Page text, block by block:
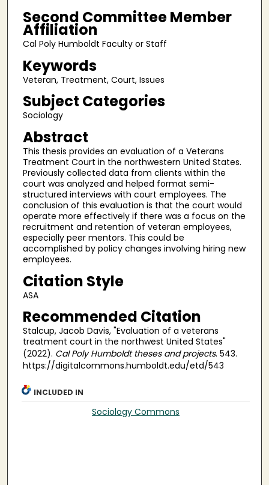
Second Committee Member
Affiliation
Cal Poly Humboldt Faculty or Staff
Keywords
Veteran, Treatment, Court, Issues
Subject Categories
Sociology
Abstract
This thesis provides an evaluation of a Veterans
Treatment Court in the northwestern United States.
Previously collected data from clients within the
court was analyzed and helped format semi-
structured interviews with court employees. The
conclusion of this evaluation is that the court would
operate more effectively if there was a focus on the
recruitment and retention of veteran employees,
especially peer mentors. This could be
accomplished by policy changes involving hiring new
employees.
Citation Style
ASA
Recommended Citation
Stalcup, Jacob Davis, "Evaluation of a veterans
treatment court in the northwest United States"
(2022). Cal Poly Humboldt theses and projects. 543.
https://digitalcommons.humboldt.edu/etd/543
INCLUDED IN
Sociology Commons